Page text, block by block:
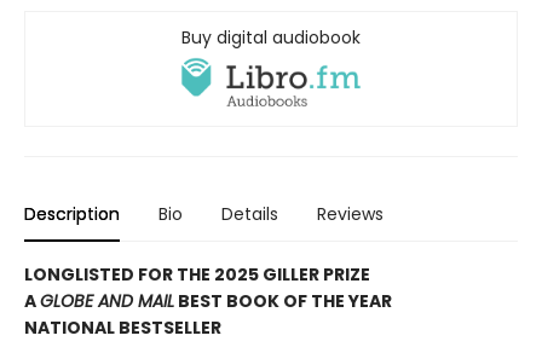
Buy digital audiobook
Description Bio Details Reviews
LONGLISTED FOR THE 2025 GILLER PRIZE
AGLOBE AND MAIL BEST BOOK OF THE YEAR
NATIONAL BESTSELLER